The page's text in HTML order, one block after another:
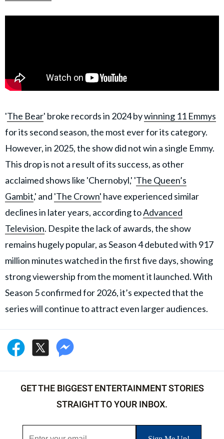
'The Bear' broke records in 2024 bywinning 11 Emmys
for its second season, the most ever for its category.
However, in 2025, the show did not win a single Emmy.
This drop is not a result of its success, as other
acclaimed shows like 'Chernobyl,' 'The Queen’s
Gambit,' and 'The Crown' have experienced similar
declines in later years, according toAdvanced
Television. Despite the lack of awards, the show
remains hugely popular, as Season 4 debuted with 917
million minutes watched in the first five days, showing
strong viewership from the moment it launched. With
Season 5 confirmed for 2026, it’s expected that the
series will continue to attract even larger audiences.
GET THE BIGGEST ENTERTAINMENT STORIES
STRAIGHT TO YOUR INBOX.